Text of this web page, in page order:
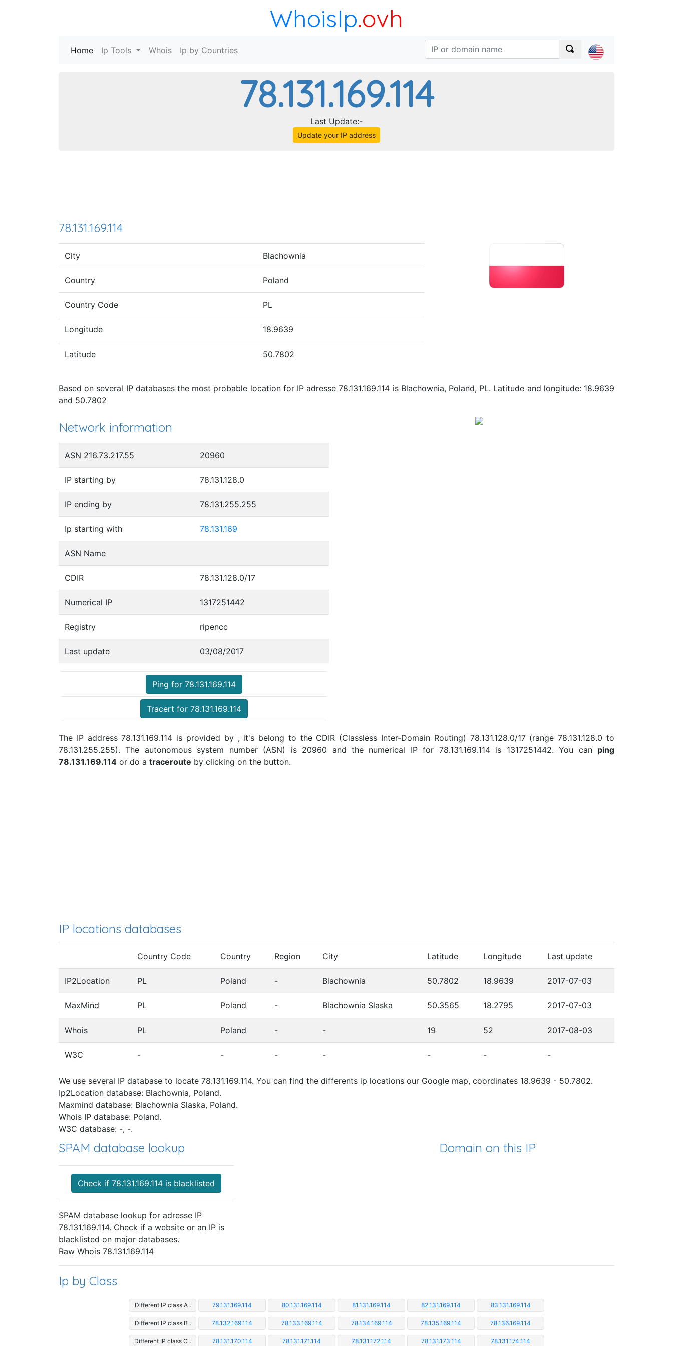
WhoisIp.ovh
Home (current)
Ip Tools Whois Ip by Countries
78.131.169.114
Last Update:-
Update your IP address
78.131.169.114
City Blachownia
Country Poland
Country Code PL
Longitude 18.9639
Latitude 50.7802
Based on several IP databases the most probable location for IP adresse 78.131.169.114 is Blachownia, Poland, PL. Latitude and longitude: 18.9639
and 50.7802
Network information
ASN 216.73.217.55 20960
IP starting by 78.131.128.0
IP ending by 78.131.255.255
Ip starting with 78.131.169
ASN Name
CDIR 78.131.128.0/17
Numerical IP 1317251442
Registry ripencc
Last update 03/08/2017
Ping for 78.131.169.114
Tracert for 78.131.169.114
The IP address 78.131.169.114 is provided by , it's belong to the CDIR (Classless Inter-Domain Routing) 78.131.128.0/17 (range 78.131.128.0 to
78.131.255.255). The autonomous system number (ASN) is 20960 and the numerical IP for 78.131.169.114 is 1317251442. You can ping
78.131.169.114 or do a traceroute by clicking on the button.
IP locations databases
Country Code Country Region City Latitude Longitude Last update
IP2Location PL Poland - Blachownia 50.7802 18.9639 2017-07-03
MaxMind PL Poland - Blachownia Slaska 50.3565 18.2795 2017-07-03
Whois PL Poland - - 19 52 2017-08-03
W3C - - - - - - -
We use several IP database to locate 78.131.169.114. You can find the differents ip locations our Google map, coordinates 18.9639 - 50.7802.
Ip2Location database: Blachownia, Poland.
Maxmind database: Blachownia Slaska, Poland.
Whois IP database: Poland.
W3C database: -, -.
SPAM database lookup
Check if 78.131.169.114 is blacklisted
SPAM database lookup for adresse IP
78.131.169.114. Check if a website or an IP is
blacklisted on major databases.
Domain on this IP
Raw Whois 78.131.169.114
Ip by Class
Different IP class A : 79.131.169.114 80.131.169.114 81.131.169.114 82.131.169.114 83.131.169.114
Different IP class B : 78.132.169.114 78.133.169.114 78.134.169.114 78.135.169.114 78.136.169.114
Different IP class C : 78.131.170.114 78.131.171.114 78.131.172.114 78.131.173.114 78.131.174.114